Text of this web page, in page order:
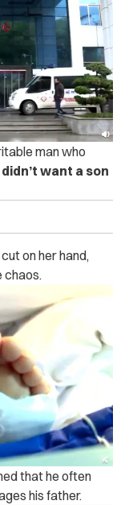
man who
want a son
on her hand,
c‌h‌ao‌s.
that he often
his father.